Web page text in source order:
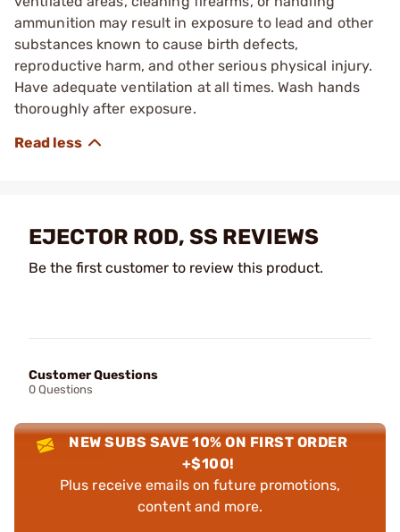
ammunition may result in exposure to lead and other
substances known to cause birth defects,
reproductive harm, and other serious physical injury.
Have adequate ventilation at all times. Wash hands
thoroughly after exposure.
EJECTOR ROD, SS REVIEWS
Be the first customer to review this product.
Customer Questions
0 Questions
NEW SUBS SAVE 10% ON FIRST ORDER
+$100!
Plus receive emails on future promotions,
content and more.